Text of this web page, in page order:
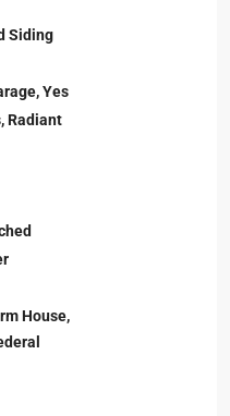
Siding
Yes
Radiant
House,